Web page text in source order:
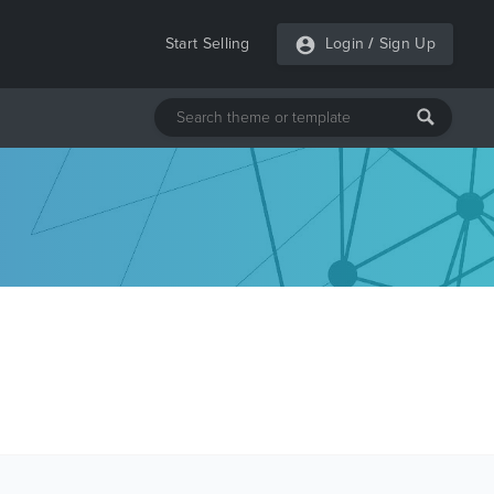
Start Selling Login / Sign Up